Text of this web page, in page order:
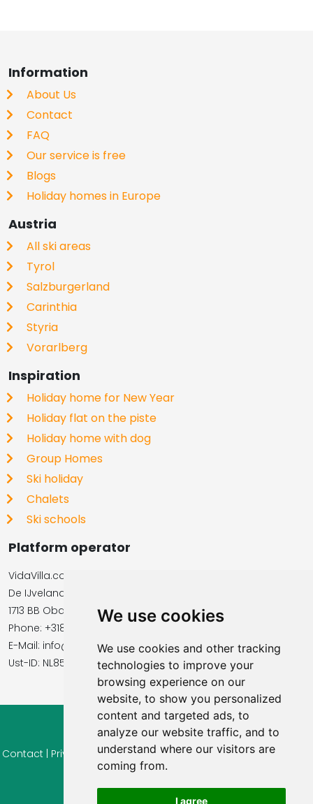
We use cookies
We use cookies and other tracking
technologies to improve your
browsing experience on our
website, to show you personalized
content and targeted ads, to
analyze our website traffic, and to
understand where our visitors are
coming from.
I agree
Information
About Us
Contact
FAQ
Our service is free
Blogs
Holiday homes in Europe
Austria
All ski areas
Tyrol
Salzburgerland
Carinthia
Styria
Vorarlberg
Inspiration
Holiday home for New Year
Holiday flat on the piste
Holiday home with dog
Group Homes
Ski holiday
Chalets
Ski schools
Platform operator
VidaVilla.com
De IJvelandssloot 20
1713 BB Obdam, Netherlands
Phone: +31854016545
E-Mail: info@vidavilla.com
​​​​​​​Ust-ID: NL855781919B01
© 2026 Ferienhaus-Tirol.eu
Contact Privacy Cookie settings|Right of withdrawal|
|Imprint |Information Reviews